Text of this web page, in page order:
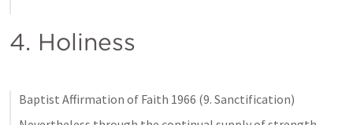
4. Holiness
Baptist Affirmation of Faith 1966 (9. Sanctification)